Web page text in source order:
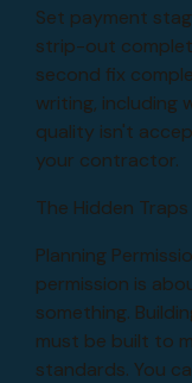
Set payment
strip-out
second fix
writing, including
quality isn't
your contractor.
The Hidden Traps
Planning
permission is
something.
must be built to
standards. You